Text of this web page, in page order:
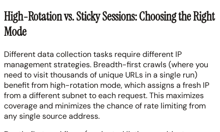
High-Rotation vs. Sticky Sessions: Choosing the Right
Mode
Different data collection tasks require different IP
management strategies. Breadth-first crawls (where you
need to visit thousands of unique URLs in a single run)
benefit from high-rotation mode, which assigns a fresh IP
from a different subnet to each request. This maximizes
coverage and minimizes the chance of rate limiting from
any single source address.